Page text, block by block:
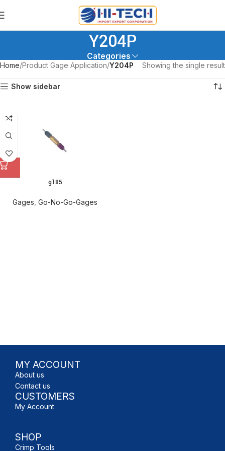
Y204P
Categories
Home Product Gage Application Y204P Showing the single result
Show sidebar
g185
Gages Go-No-Go-Gages
MY ACCOUNT
About us
Contact us
CUSTOMERS
My Account
SHOP
Crimp Tools